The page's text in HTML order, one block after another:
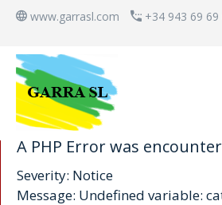
A PHP Error was
Severity: Notice
Message: Undefined variable:
www.garrasl.com +34 943 69 69